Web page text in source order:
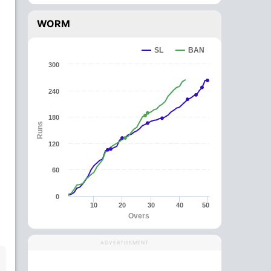
WORM
Overs
Runs
SL BAN
10 20 30 40 50
0
60
120
180
240
300
ADVERTISEMENT